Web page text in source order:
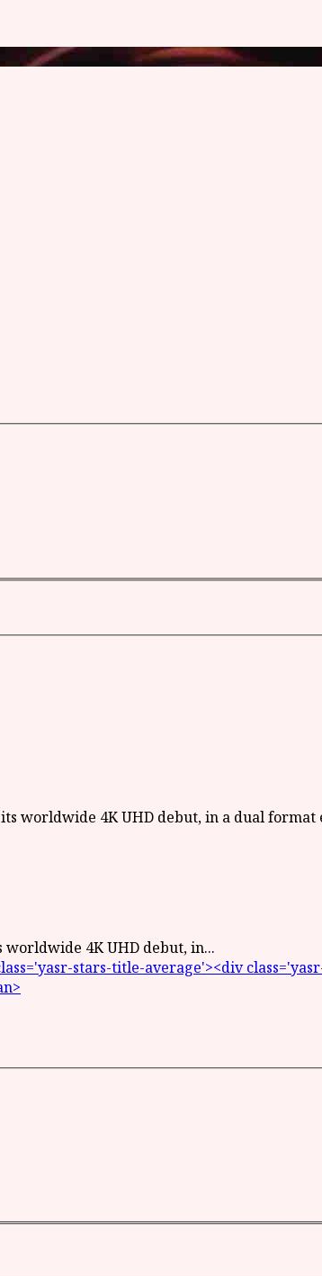
4K UHD debut, in...
stars-title-average'><div